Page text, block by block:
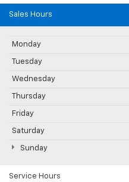
Sales Hours
Monday
Tuesday
Wednesday
Thursday
Friday
Saturday
Sunday
Service Hours